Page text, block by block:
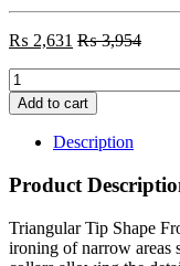
₨ 2,631 ₨3,954
Professional
Micro
Steam
Iron
Handheld
Household
Portable
Machine
Garment
Add to cart
Description
Product
Triangular Tip Shape
ironing of narrow areas